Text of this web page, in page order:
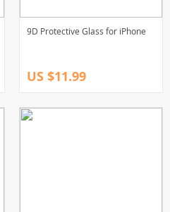
9D Protective Glass for iPhone
US $11.99